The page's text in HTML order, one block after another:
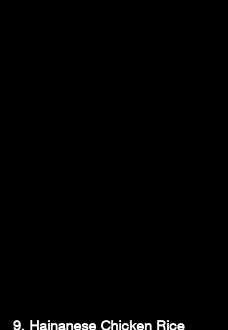
9. Hainanese Chicken Rice